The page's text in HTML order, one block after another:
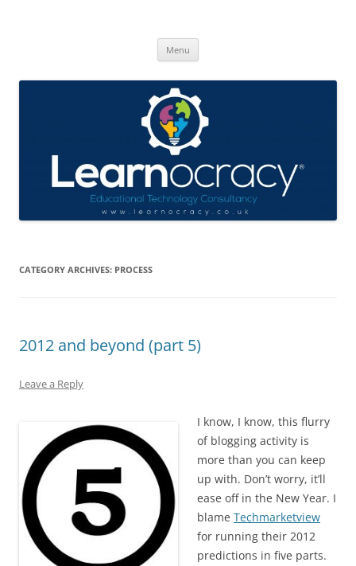
Menu
CATEGORY ARCHIVES: PROCESS
2012 and beyond (part 5)
Leave a Reply
I know, I know, this flurry
of blogging activity is
more than you can keep
up with. Don’t worry, it’ll
ease off in the New Year. I
blame Techmarketview
for running their 2012
predictions in five parts.